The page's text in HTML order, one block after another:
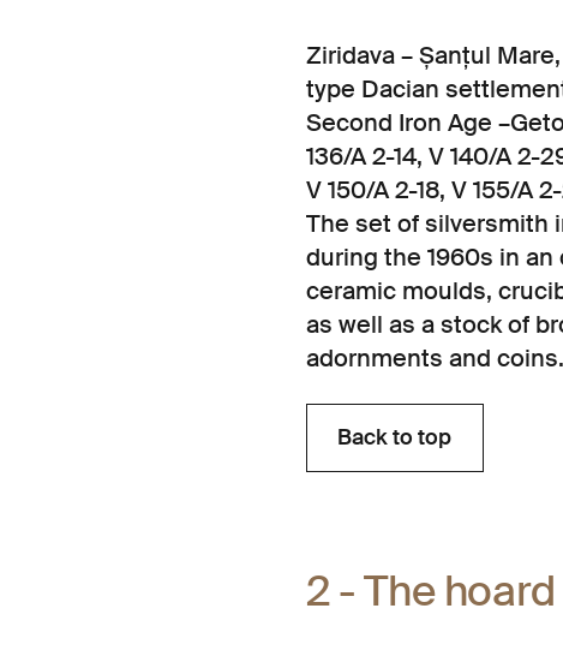
Ziridava – Șanțul
type Dacian
Second Iron Age
136/A 2-14, V 140/A 2-
V 150/A 2-18, V 155/A
The set of silversmith
during the 1960s in
ceramic moulds,
as well as a stock of
adornments and coins.
Back to top
Back to top
2 - The